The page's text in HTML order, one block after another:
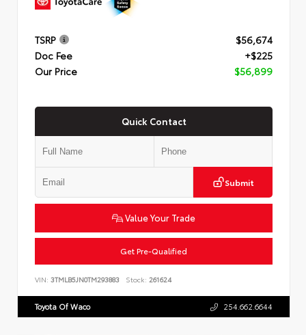
TSRP
$56,674
Doc Fee
+$225
Our Price
$56,899
Quick Contact
Submit
Value Your Trade
Get Pre-Qualified
VIN: 3TMLB5JN0TM293883 Stock: 261624
Toyota Of Waco 254.662.6644